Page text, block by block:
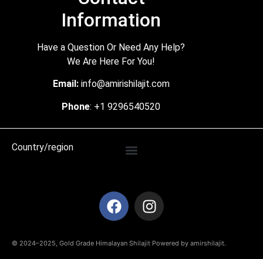
Information
Have a Question Or Need Any Help?
We Are Here For You!
Email:info@amirishilajit.com
Phone: +1 9296540520
Country/region
© 2024–2025, Gold Grade Himalayan Shilajit Powered by amirshilajit.